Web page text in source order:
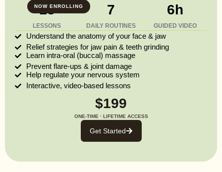
NOW ENROLLING
13
LESSONS
7
DAILY ROUTINES
6h
GUIDED VIDEO
Understand the anatomy of your face & jaw
Relief strategies for jaw pain & teeth grinding
Learn intra-oral (buccal) massage
Prevent flare-ups & joint damage
Help regulate your nervous system
Interactive, video-based lessons
$199
ONE-TIME · LIFETIME ACCESS
Get Started